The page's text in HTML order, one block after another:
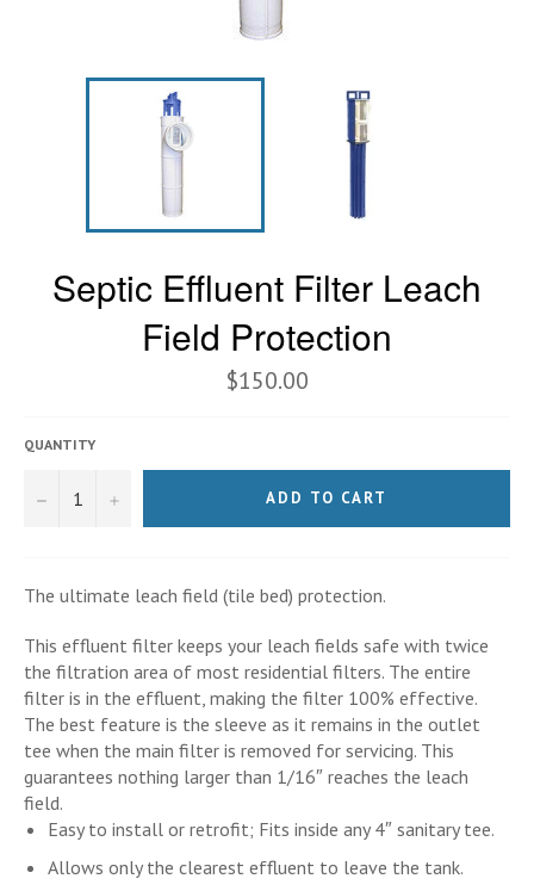
Septic Effluent Filter Leach
Field Protection
$150.00
QUANTITY
− + ADD TO CART
The ultimate leach field (tile bed) protection.
This effluent filter keeps your leach fields safe with twice
the filtration area of most residential filters. The entire
filter is in the effluent, making the filter 100% effective.
The best feature is the sleeve as it remains in the outlet
tee when the main filter is removed for servicing. This
guarantees nothing larger than 1/16″ reaches the leach
field.
Easy to install or retrofit; Fits inside any 4″ sanitary tee.
Allows only the clearest effluent to leave the tank.